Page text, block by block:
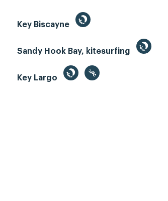
Key Biscayne
Sandy Hook Bay, kitesurfing
Key Largo